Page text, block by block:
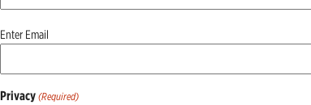
Email
Enter Email
Privacy (Required)